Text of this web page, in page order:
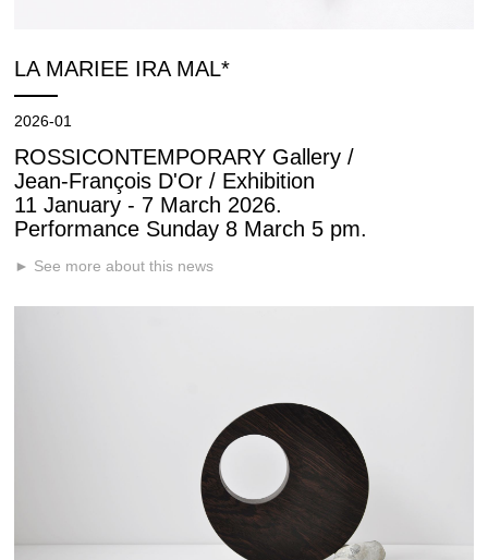
LA MARIEE IRA MAL*
2026-01
ROSSICONTEMPORARY Gallery /
Jean-François D'Or / Exhibition
11 January - 7 March 2026.
Performance Sunday 8 March 5 pm.
► See more about this news